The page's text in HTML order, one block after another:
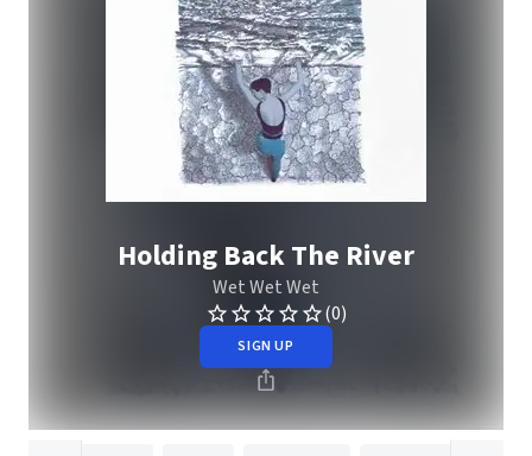
Holding Back The River
Wet Wet Wet
(0)
SIGN UP